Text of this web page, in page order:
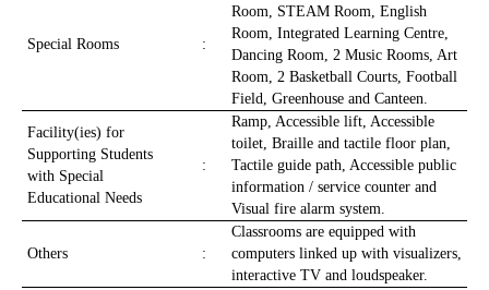
Special Rooms :
Room, STEAM Room, English
Room, Integrated Learning Centre,
Dancing Room, 2 Music Rooms, Art
Room, 2 Basketball Courts, Football
Field, Greenhouse and Canteen.
Facility(ies) for
Supporting Students
with Special
Educational Needs
:
Ramp, Accessible lift, Accessible
toilet, Braille and tactile floor plan,
Tactile guide path, Accessible public
information / service counter and
Visual fire alarm system.
Others :
Classrooms are equipped with
computers linked up with visualizers,
interactive TV and loudspeaker.